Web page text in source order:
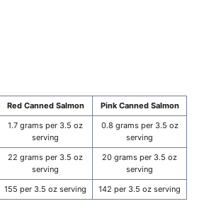
Red Canned Salmon Pink Canned Salmon
1.7 grams per 3.5 oz
serving
0.8 grams per 3.5 oz
serving
22 grams per 3.5 oz
serving
20 grams per 3.5 oz
serving
155 per 3.5 oz serving 142 per 3.5 oz serving